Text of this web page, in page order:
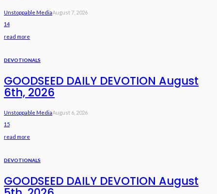
Unstoppable MediaAugust 7, 2026
14
read more
DEVOTIONALS
GOODSEED DAILY DEVOTION August
6th, 2026
Unstoppable MediaAugust 6, 2026
15
read more
DEVOTIONALS
GOODSEED DAILY DEVOTION August